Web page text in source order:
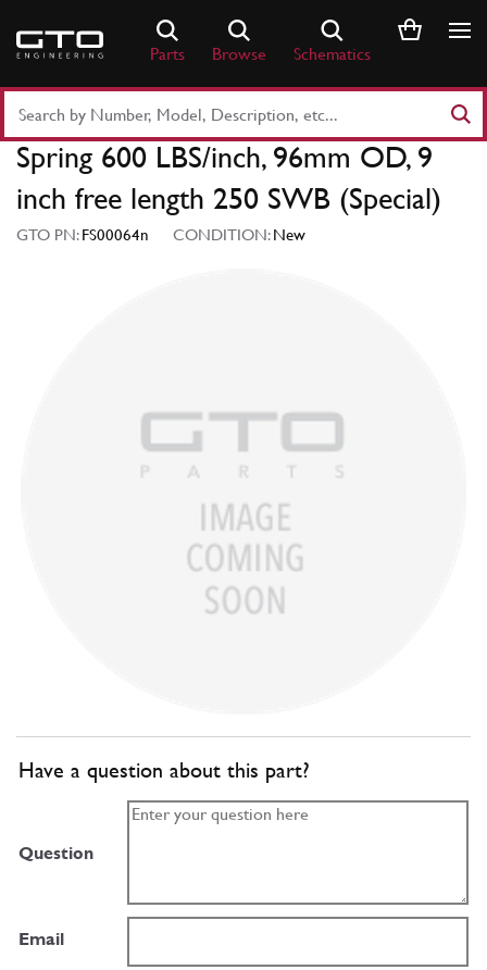
content
Parts Browse Schematics
Part
Number
Keyword
Spring 600 LBS/inch, 96mm OD, 9
inch free length 250 SWB (Special)
GTO PN:FS00064n CONDITION:New
Have a question about this part?
Question
Email